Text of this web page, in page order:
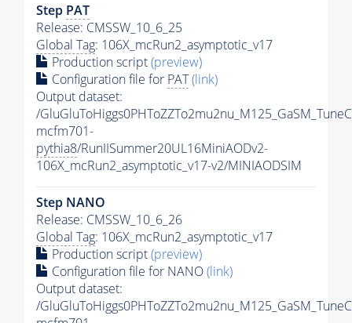
Step PAT
Release: CMSSW_10_6_25
Global Tag: 106X_mcRun2_asymptotic_v17
Production script(preview)
Configuration file for PAT(link)
Output dataset:
/
mcfm701-
pythia8/RunIISummer20UL16MiniAODv2-
106X_mcRun2_asymptotic_v17-v2/MINIAODSIM
Step NANO
Release: CMSSW_10_6_26
Global Tag: 106X_mcRun2_asymptotic_v17
Production script(preview)
Configuration file for NANO(link)
Output dataset:
/